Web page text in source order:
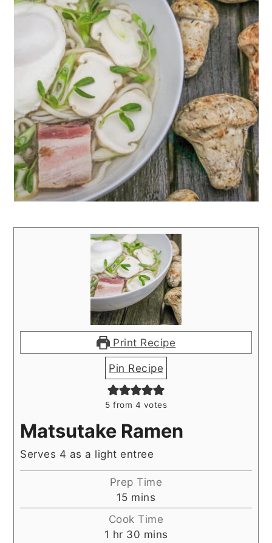
Print Recipe
Pin Recipe
5 from 4 votes
Matsutake Ramen
Serves 4 as a light entree
Prep Time
15minutes
mins
Cook Time
1 hour
hr 30 minutes
mins